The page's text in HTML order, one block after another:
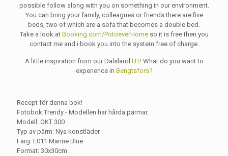
possible follow along with you on something in our environment.
You can bring your family, colleagues or friends there are five
beds, two of which are a sofa that becomes a double bed.
Take a look at Booking.com/PotoeverHome so it is free then you
contact me and i book you into the system free of charge.
A little inspiration from our Dalsland UT! What do you want to
experience in Bengtsfors?
Recept för denna bok!
Fotobok:Trendy - Modellen har hårda pärmar.
Modell: OKT 300
Typ av pärm: Nya konstläder
Färg: E011 Marine Blue
Format: 30x30cm